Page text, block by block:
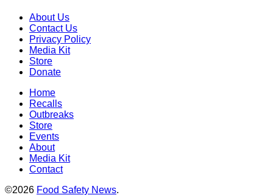
About Us
Contact Us
Privacy Policy
Media Kit
Store
Donate
Home
Recalls
Outbreaks
Store
Events
About
Media Kit
Contact
©2026 Food Safety News.